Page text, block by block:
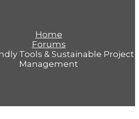
Home
Forums
Tools & Sustainable Project
Management